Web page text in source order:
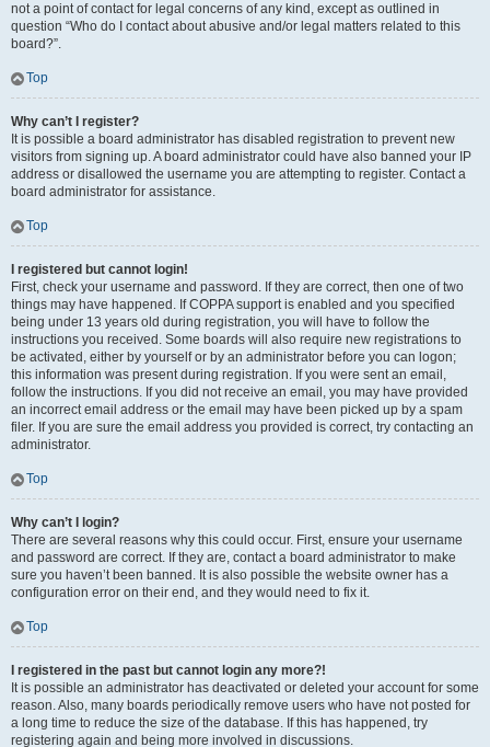
not a point of contact for legal concerns of any kind, except as outlined in
question “Who do I contact about abusive and/or legal matters related to this
board?”.
Top
Why can’t I register?
It is possible a board administrator has disabled registration to prevent new
visitors from signing up. A board administrator could have also banned your IP
address or disallowed the username you are attempting to register. Contact a
board administrator for assistance.
Top
I registered but cannot login!
First, check your username and password. If they are correct, then one of two
things may have happened. If COPPA support is enabled and you specified
being under 13 years old during registration, you will have to follow the
instructions you received. Some boards will also require new registrations to
be activated, either by yourself or by an administrator before you can logon;
this information was present during registration. If you were sent an email,
follow the instructions. If you did not receive an email, you may have provided
an incorrect email address or the email may have been picked up by a spam
filer. If you are sure the email address you provided is correct, try contacting an
administrator.
Top
Why can’t I login?
There are several reasons why this could occur. First, ensure your username
and password are correct. If they are, contact a board administrator to make
sure you haven’t been banned. It is also possible the website owner has a
configuration error on their end, and they would need to fix it.
Top
I registered in the past but cannot login any more?!
It is possible an administrator has deactivated or deleted your account for some
reason. Also, many boards periodically remove users who have not posted for
a long time to reduce the size of the database. If this has happened, try
registering again and being more involved in discussions.